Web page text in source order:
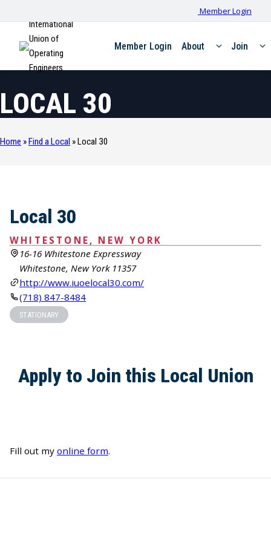
Member Login
International
Union of
Operating
Engineers
Member Login About Join
LOCAL 30
Home »Find a Local »Local 30
Local 30
WHITESTONE, NEW YORK
16-16 Whitestone Expressway
Whitestone, New York 11357
http://www.iuoelocal30.com/
(718) 847-8484
STATIONARY
Apply to Join this Local Union
Fill out my online form.